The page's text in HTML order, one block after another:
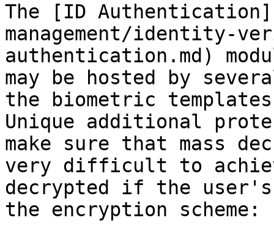
The [ID
management/identity-
authentication.md)
may be hosted by
the biometric
Unique additional
make sure that mass
very difficult to
decrypted if the
the encryption scheme: